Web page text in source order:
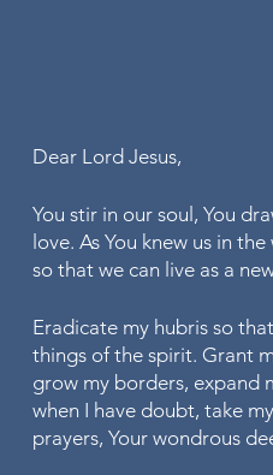
Dear Lord Jesus,
You stir in our soul, You
love. As You knew us in
so that we can live as a
Eradicate my hubris so
things of the spirit. Grant
grow my borders, expand
when I have doubt, take
prayers, Your wondrous